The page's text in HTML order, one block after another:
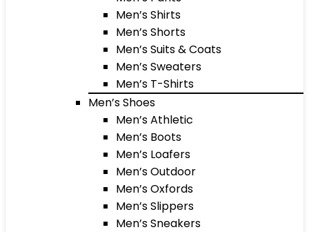
Men’s Shirts
Men’s Shorts
Men’s Suits & Coats
Men’s Sweaters
Men’s T-Shirts
Men’s Shoes
Men’s Athletic
Men’s Boots
Men’s Loafers
Men’s Outdoor
Men’s Oxfords
Men’s Slippers
Men’s Sneakers